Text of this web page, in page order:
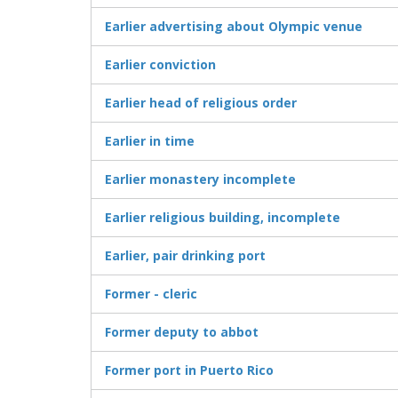
Earlier advertising about Olympic venue
Earlier conviction
Earlier head of religious order
Earlier in time
Earlier monastery incomplete
Earlier religious building, incomplete
Earlier, pair drinking port
Former - cleric
Former deputy to abbot
Former port in Puerto Rico